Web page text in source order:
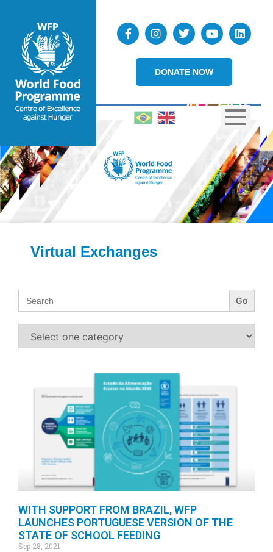
DONATE NOW
Virtual Exchanges
Search
for:
WITH SUPPORT FROM BRAZIL, WFP
LAUNCHES PORTUGUESE VERSION OF THE
STATE OF SCHOOL FEEDING
Sep 28, 2021